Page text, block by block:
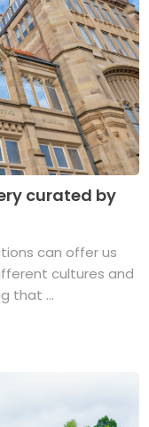
curated by
can offer us
cultures and
that ...